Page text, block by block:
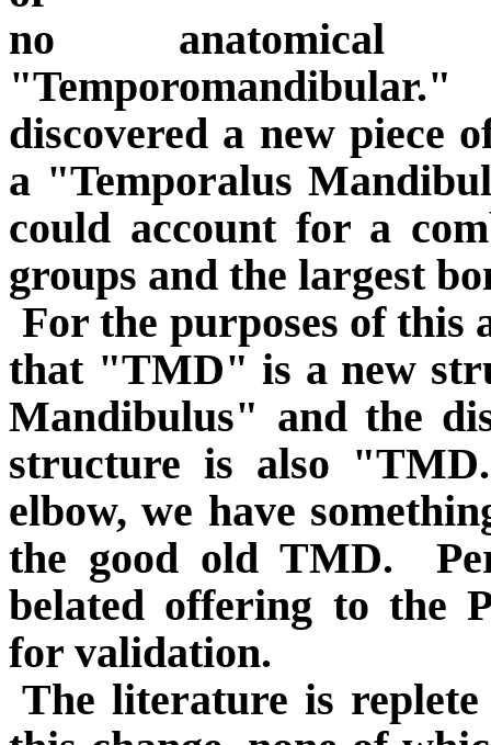
no
"Temporomandibular."
discovered a new piece
a "Temporalus
could account for a
groups and the largest
For the purposes of this
that "TMD" is a new
Mandibulus" and the
structure is also
elbow, we have
the good old TMD.
belated offering to the
for validation.
The literature is